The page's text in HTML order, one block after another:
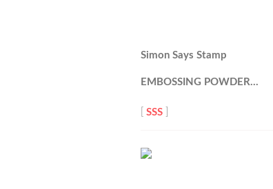
Simon Says Stamp
EMBOSSING POWDER…
SSS